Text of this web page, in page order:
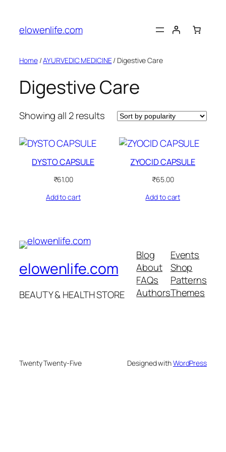
content
elowenlife.com
Home/AYURVEDIC MEDICINE/ Digestive Care
Digestive Care
Showing all 2 resultsSorted
popularity
DYSTO CAPSULE
₹61.00
Add to cart
ZYOCID CAPSULE
₹65.00
Add to cart
elowenlife.com
BEAUTY & HEALTH STORE
Blog
About
FAQs
Authors
Events
Shop
Patterns
Themes
Twenty Twenty-Five Designed withWordPress